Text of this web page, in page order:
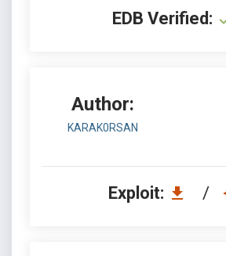
EDB Verified:
Author:
KARAK0RSAN
Exploit: /